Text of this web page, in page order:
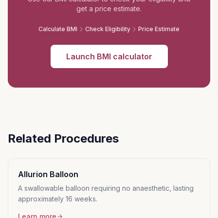
get a price estimate.
Calculate BMI Check Eligibility Price Estimate
Launch BMI calculator
Related Procedures
Allurion Balloon
A swallowable balloon requiring no anaesthetic, lasting
approximately 16 weeks.